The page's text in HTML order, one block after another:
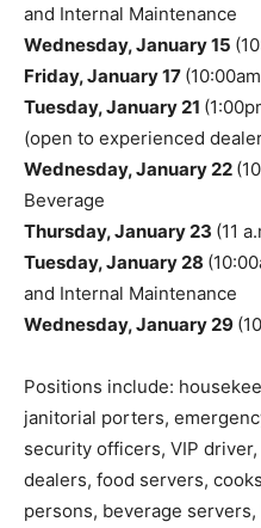
and Internal Maintenance
Wednesday, January 15
Friday, January 17
Tuesday, January 21
(open to experienced
Wednesday, January 22
Beverage
Thursday, January 23 (11
Tuesday, January 28
and Internal Maintenance
Wednesday, January 29
Positions include:
janitorial porters,
security officers, VIP
dealers, food servers,
persons, beverage